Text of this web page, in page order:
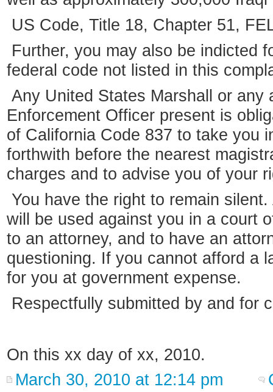
US Code, Title 18, Chapter 51,
Further, you may also be indicted
federal code not listed in this
Any United States Marshall or any
Enforcement Officer present is
of California Code 837 to take you
forthwith before the nearest
charges and to advise you of your
You have the right to remain
will be used against you in a court
to an attorney, and to have an
questioning. If you cannot afford a
for you at government expense.
Respectfully submitted by and for
On this xx day of xx, 2010.
March 30, 2010 at 12:14 pm